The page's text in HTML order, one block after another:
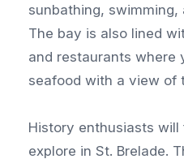
sunbathing, swimming,
The bay is also lined
and restaurants where
seafood with a view of
History enthusiasts
explore in St. Brelade.